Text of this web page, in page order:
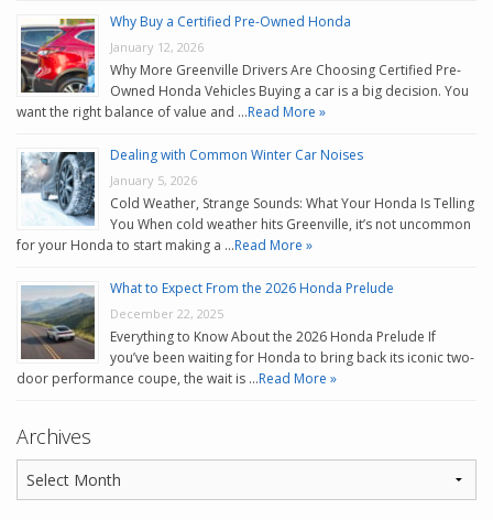
Why Buy a Certified Pre-Owned Honda
January 12, 2026
Why More Greenville Drivers Are Choosing Certified Pre-
Owned Honda Vehicles Buying a car is a big decision. You
want the right balance of value and …Read More »
Dealing with Common Winter Car Noises
January 5, 2026
Cold Weather, Strange Sounds: What Your Honda Is Telling
You When cold weather hits Greenville, it’s not uncommon
for your Honda to start making a …Read More »
What to Expect From the 2026 Honda Prelude
December 22, 2025
Everything to Know About the 2026 Honda Prelude If
you’ve been waiting for Honda to bring back its iconic two-
door performance coupe, the wait is …Read More »
Archives